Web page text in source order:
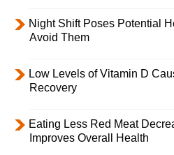
Night Shift Poses Potential
Avoid Them
Low Levels of Vitamin D
Recovery
Eating Less Red Meat
Improves Overall Health